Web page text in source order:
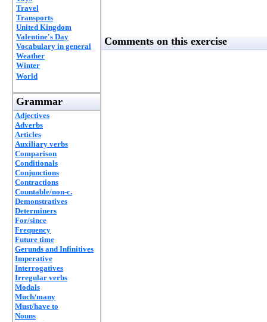
Travel
Transports
United Kingdom
Valentine's Day
Vocabulary in general
Weather
Winter
World
Grammar
Adjectives
Adverbs
Articles
Auxiliary verbs
Comparison
Conditionals
Conjunctions
Contractions
Countable/non-c.
Demonstratives
Determiners
For/since
Frequency
Future time
Gerunds and Infinitives
Imperative
Interrogatives
Irregular verbs
Modals
Much/many
Must/have to
Nouns
Comments on this exercise